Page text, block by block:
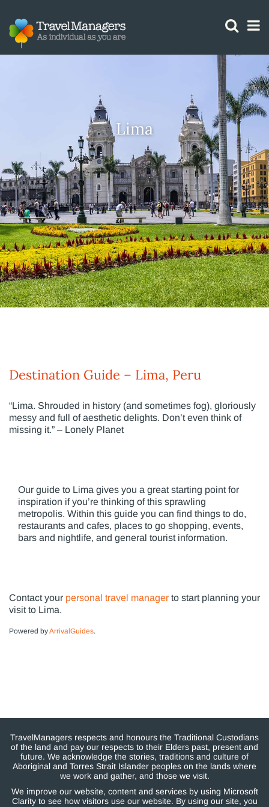
Lima
Destination Guide – Lima, Peru
“Lima. Shrouded in history (and sometimes fog), gloriously
messy and full of aesthetic delights. Don’t even think of
missing it.” – Lonely Planet
Our guide to Lima gives you a great starting point for
inspiration if you’re thinking of this sprawling
metropolis. Within this guide you can find things to do,
restaurants and cafes, places to go shopping, events,
bars and nightlife, and general tourist information.
Contact your personal travel manager to start planning your
visit to Lima.
Powered byArrivalGuides.
TravelManagers respects and honours the Traditional Custodians
of the land and pay our respects to their Elders past, present and
future. We acknowledge the stories, traditions and culture of
Aboriginal and Torres Strait Islander peoples on the lands where
we work and gather, and those we visit.
We improve our website, content and services by using Microsoft
Clarity to see how visitors use our website. By using our site, you